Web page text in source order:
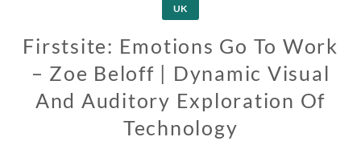
UK
Firstsite: Emotions Go To Work
– Zoe Beloff | Dynamic Visual
And Auditory Exploration Of
Technology